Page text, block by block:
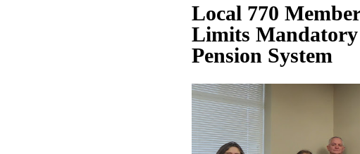
Local 770
Limits
Pension System